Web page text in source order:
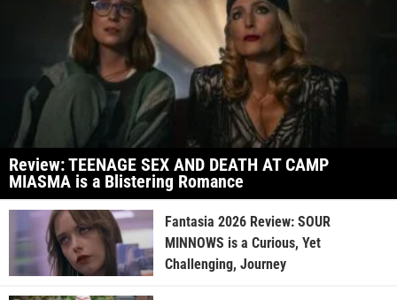
Review: TEENAGE SEX AND DEATH AT CAMP
MIASMA is a Blistering Romance
Fantasia 2026 Review: SOUR
MINNOWS is a Curious, Yet
Challenging, Journey